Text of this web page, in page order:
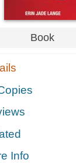
Book
Info